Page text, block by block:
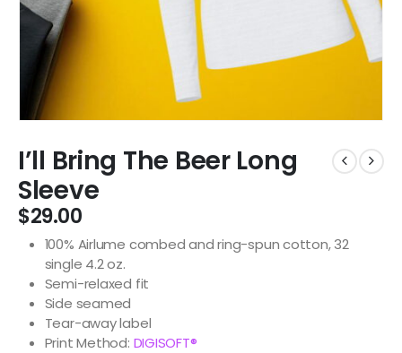
I’ll Bring The Beer Long
Sleeve
$29.00
100% Airlume combed and ring-spun cotton, 32
single 4.2 oz.
Semi-relaxed fit
Side seamed
Tear-away label
Print Method: DIGISOFT®